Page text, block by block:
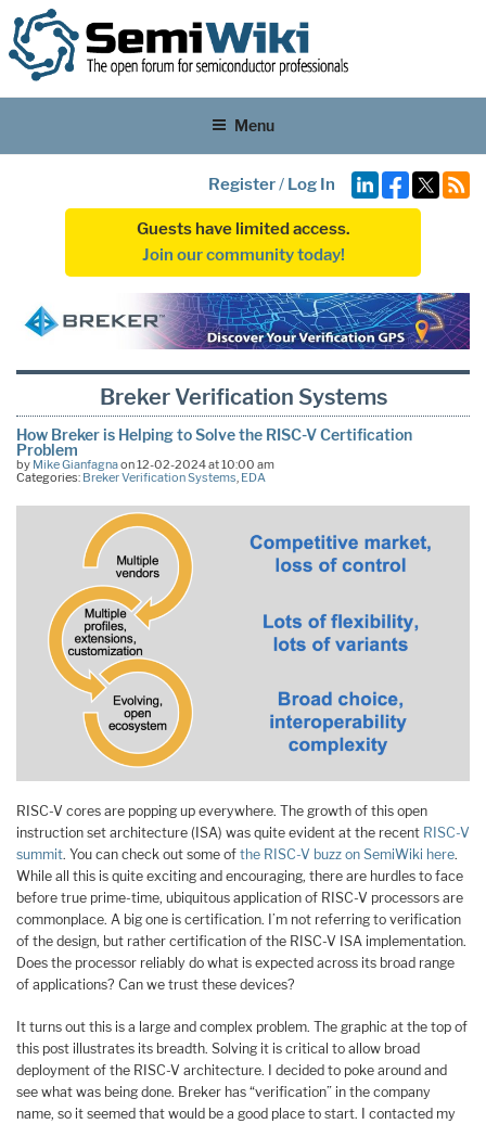
Menu
Register/ Log In
Guests have limited access.
Join our community today!
Breker Verification Systems
How Breker is Helping to Solve the RISC-V Certification
Problem
by Mike Gianfagnaon 12-02-2024 at 10:00 am
Categories: Breker Verification Systems EDA
RISC-V cores are popping up everywhere. The growth of this open
instruction set architecture (ISA) was quite evident at the recent RISC-V
summit. You can check out some of the RISC-V buzz on SemiWiki here.
While all this is quite exciting and encouraging, there are hurdles to face
before true prime-time, ubiquitous application of RISC-V processors are
commonplace. A big one is certification. I’m not referring to verification
of the design, but rather certification of the RISC-V ISA implementation.
Does the processor reliably do what is expected across its broad range
of applications? Can we trust these devices?
It turns out this is a large and complex problem. The graphic at the top of
this post illustrates its breadth. Solving it is critical to allow broad
deployment of the RISC-V architecture. I decided to poke around and
see what was being done. Breker has “verification” in the company
name, so it seemed that would be a good place to start. I contacted my